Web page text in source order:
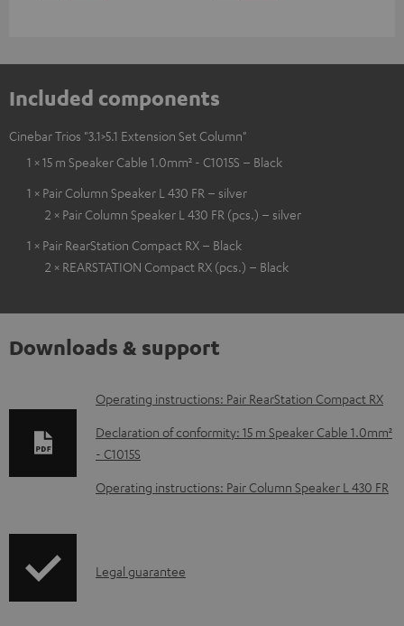
Included components
Cinebar Trios "3.1>5.1 Extension Set Column"
1 × 15 m Speaker Cable 1.0mm² - C1015S – Black
1 × Pair Column Speaker L 430 FR – silver
2 × Pair Column Speaker L 430 FR (pcs.) – silver
1 × Pair RearStation Compact RX – Black
2 × REARSTATION Compact RX (pcs.) – Black
Downloads & support
D
o
w
n
a
Operating instructions: Pair RearStation Compact RX
Declaration of conformity: 15 m Speaker Cable 1.0mm²
- C1015S
Operating instructions: Pair Column Speaker L 430 FR
ILegal guarantee